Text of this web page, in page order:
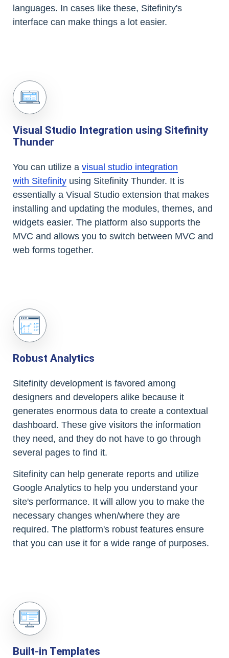
languages. In cases like these, Sitefinity's
interface can make things a lot easier.
Visual Studio Integration using Sitefinity
Thunder
You can utilize a visual studio integration
with Sitefinity using Sitefinity Thunder. It is
essentially a Visual Studio extension that makes
installing and updating the modules, themes, and
widgets easier. The platform also supports the
MVC and allows you to switch between MVC and
web forms together.
Robust Analytics
Sitefinity development is favored among
designers and developers alike because it
generates enormous data to create a contextual
dashboard. These give visitors the information
they need, and they do not have to go through
several pages to find it.
Sitefinity can help generate reports and utilize
Google Analytics to help you understand your
site's performance. It will allow you to make the
necessary changes when/where they are
required. The platform's robust features ensure
that you can use it for a wide range of purposes.
Built-in Templates